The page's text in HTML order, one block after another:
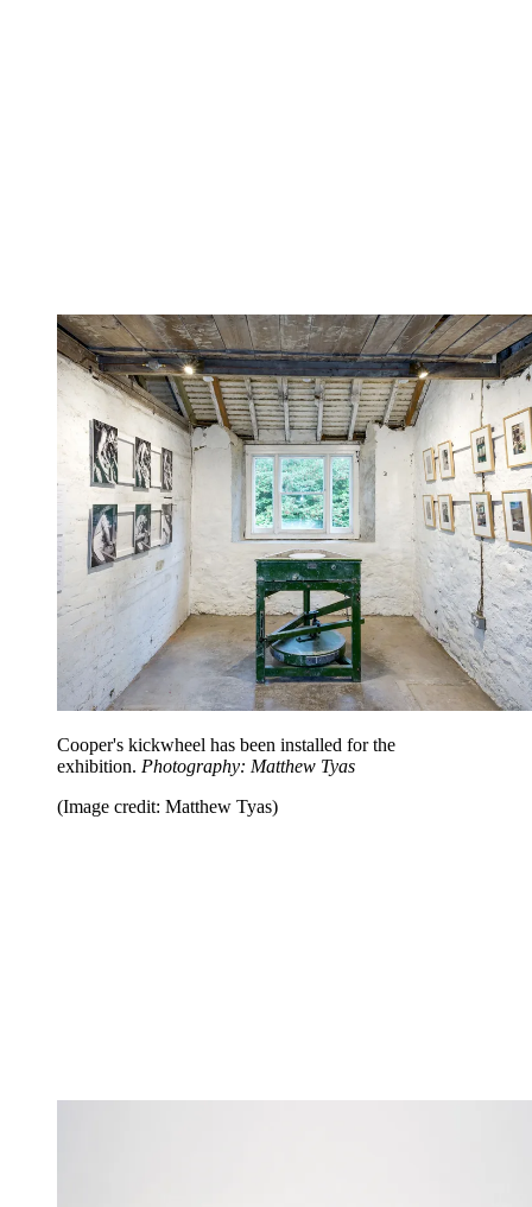
Cooper's kickwheel has been installed for the
exhibition. Photography: Matthew Tyas
(Image credit: Matthew Tyas)